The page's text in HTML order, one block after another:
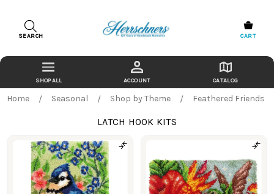
SEARCH CART
ACCOUNT CATALOG
Home Seasonal Shop by Theme Feathered Friends
LATCH HOOK KITS
Products